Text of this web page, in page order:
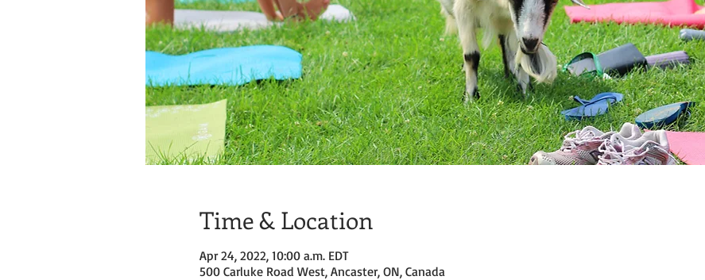
Time & Location
Apr 24, 2022, 10:00 a.m. EDT
500 Carluke Road West, Ancaster, ON, Canada